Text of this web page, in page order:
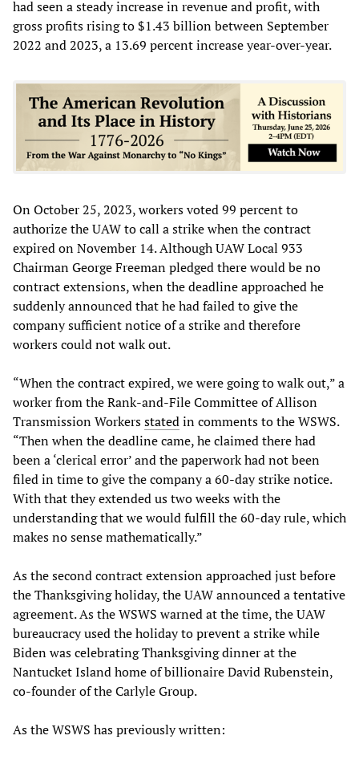
had seen a steady increase in revenue and profit, with
gross profits rising to $1.43 billion between September
2022 and 2023, a 13.69 percent increase year-over-year.
On October 25, 2023, workers voted 99 percent to
authorize the UAW to call a strike when the contract
expired on November 14. Although UAW Local 933
Chairman George Freeman pledged there would be no
contract extensions, when the deadline approached he
suddenly announced that he had failed to give the
company sufficient notice of a strike and therefore
workers could not walk out.
“When the contract expired, we were going to walk out,” a
worker from the Rank-and-File Committee of Allison
Transmission Workersstatedin comments to the WSWS.
“Then when the deadline came, he claimed there had
been a ‘clerical error’ and the paperwork had not been
filed in time to give the company a 60-day strike notice.
With that they extended us two weeks with the
understanding that we would fulfill the 60-day rule, which
makes no sense mathematically.”
As the second contract extension approached just before
the Thanksgiving holiday, the UAW announced a tentative
agreement. As the WSWS warned at the time, the UAW
bureaucracy used the holiday to prevent a strike while
Biden was celebrating Thanksgiving dinner at the
Nantucket Island home of billionaire David Rubenstein,
co-founder of the Carlyle Group.
As the WSWS has previously written: